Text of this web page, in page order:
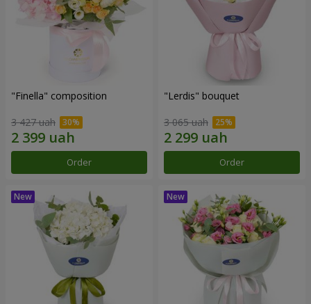
"Finella" composition
3 427 uah
Order
"Lerdis" bouquet
3 065 uah
Order